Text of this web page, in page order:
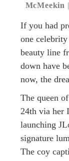
McMeekin
If you had
one
beauty line
down have
now, the
The queen
24th via her
launching
signature
The coy